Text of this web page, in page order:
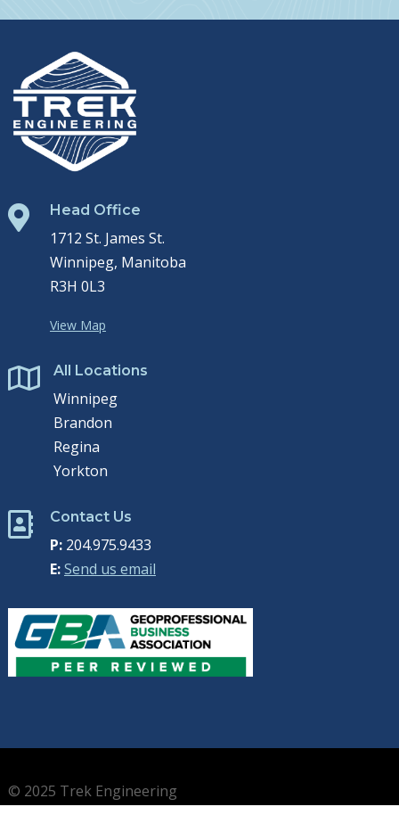
 Head Office
1712 St. James St.
Winnipeg, Manitoba
R3H 0L3
View Map
 All Locations
Winnipeg
Brandon
Regina
Yorkton
 Contact Us
P:204.975.9433
E:Send us email
© 2025 Trek Engineering